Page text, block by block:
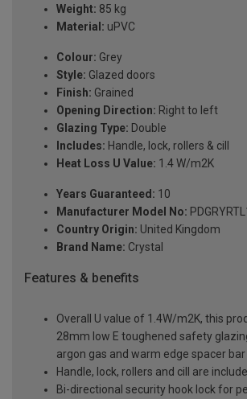
Weight: 85 kg
Material: uPVC
Colour: Grey
Style: Glazed doors
Finish: Grained
Opening Direction: Right to left
Glazing Type: Double
Includes: Handle, lock, rollers & cill
Heat Loss U Value: 1.4 W/m2K
Years Guaranteed: 10
Manufacturer Model No:
Country Origin: United Kingdom
Brand Name: Crystal
Features & benefits
Overall U value of 1.4W/m2K, this
28mm low E toughened safety
argon gas and warm edge spacer bar
Handle, lock, rollers and cill are
Bi-directional security hook lock for